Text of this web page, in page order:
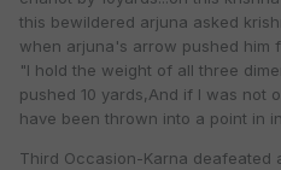
this bewildered arjuna asked
when arjuna's arrow pushed him
"I hold the weight of all three
pushed 10 yards,And if I was not
have been thrown into a point in
Third Occasion-Karna deafeated